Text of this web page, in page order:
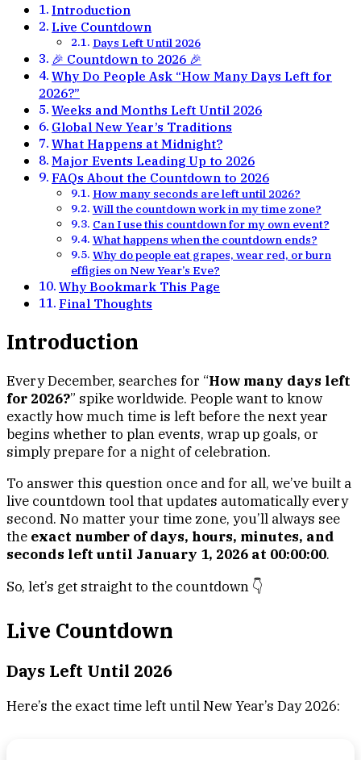
Introduction
Live Countdown
Days Left Until 2026
🎉 Countdown to 2026 🎉
Why Do People Ask “How Many Days Left for
2026?”
Weeks and Months Left Until 2026
Global New Year’s Traditions
What Happens at Midnight?
Major Events Leading Up to 2026
FAQs About the Countdown to 2026
How many seconds are left until 2026?
Will the countdown work in my time zone?
Can I use this countdown for my own event?
What happens when the countdown ends?
Why do people eat grapes, wear red, or burn
effigies on New Year’s Eve?
Why Bookmark This Page
Final Thoughts
Introduction
Every December, searches for “How many days left
for 2026?” spike worldwide. People want to know
exactly how much time is left before the next year
begins whether to plan events, wrap up goals, or
simply prepare for a night of celebration.
To answer this question once and for all, we’ve built a
live countdown tool that updates automatically every
second. No matter your time zone, you’ll always see
the exact number of days, hours, minutes, and
seconds left until January 1, 2026 at 00:00:00.
So, let’s get straight to the countdown 👇
Live Countdown
Days Left Until 2026
Here’s the exact time left until New Year’s Day 2026: